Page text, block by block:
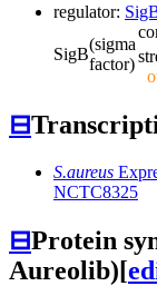
regulator:
SigB
(sigma
factor)
⊟
S.aureus
NCTC8325
⊟Protein
Aureolib)[